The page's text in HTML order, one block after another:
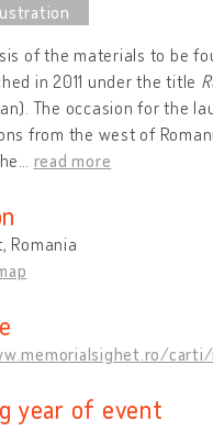
of the materials to be
in 2011 under the title
The occasion for the
from the west of
read more
Romania
year of event